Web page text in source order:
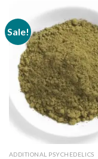
Sale!
ADDITIONAL PSYCHEDELICS